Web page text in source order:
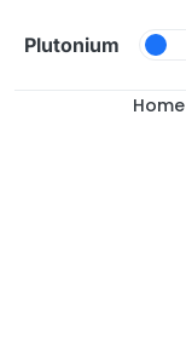
Plutonium
Home